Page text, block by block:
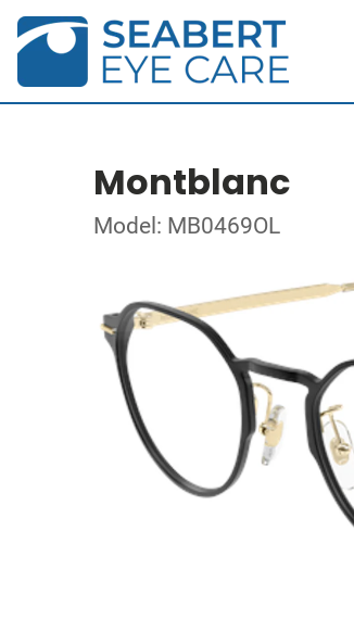
Montblanc
Model: MB0469OL